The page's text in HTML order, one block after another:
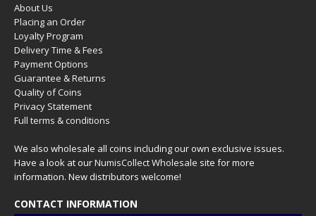
About Us
Placing an Order
Loyalty Program
Delivery Time & Fees
Payment Options
Guarantee & Returns
Quality of Coins
Privacy Statement
Full terms & conditions
We also wholesale all coins including our own exclusive issues.
Have a look at ourNumisCollect Wholesale site for more
information. New distributors welcome!
CONTACT INFORMATION